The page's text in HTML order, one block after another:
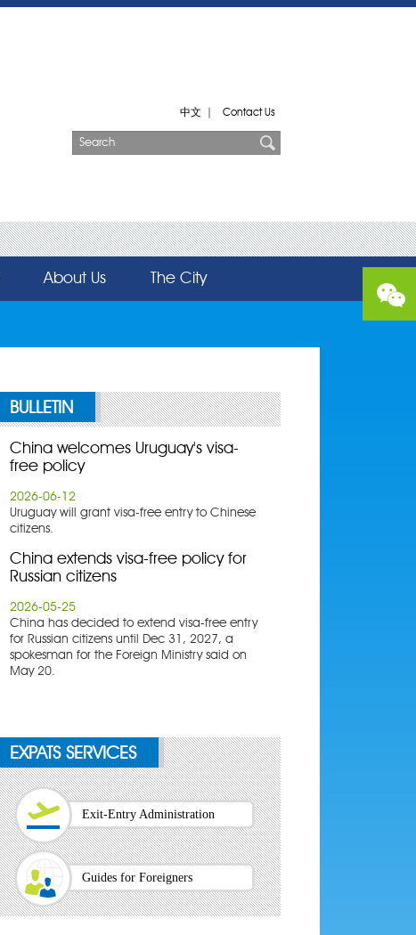
中文 Contact Us
About Us The City
BULLETIN
China welcomes Uruguay's visa-
free policy
2026-06-12
Uruguay will grant visa-free entry to Chinese
citizens.
China extends visa-free policy for
Russian citizens
2026-05-25
​China has decided to extend visa-free entry
for Russian citizens until Dec 31, 2027, a
spokesman for the Foreign Ministry said on
May 20.
EXPATS SERVICES
Exit-Entry Administration
Guides for Foreigners